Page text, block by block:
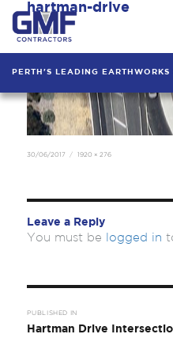
PERTH'S LEADING EARTHWORKS
Previous Image
hartman-drive
Posted
30/06/2017
Full
1920 × 276
Leave a Reply
You must be logged in
navigation
PUBLISHED IN
Hartman Drive